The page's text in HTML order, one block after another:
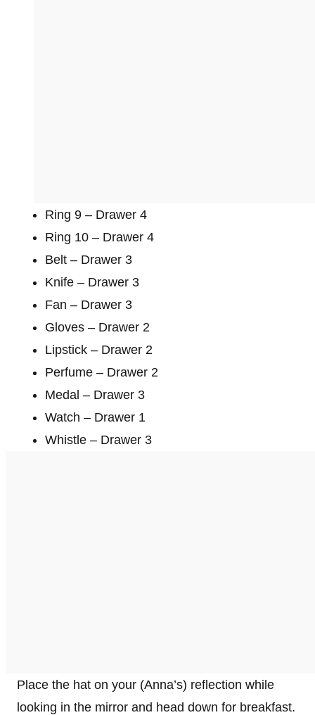
Ring 9 – Drawer 4
Ring 10 – Drawer 4
Belt – Drawer 3
Knife – Drawer 3
Fan – Drawer 3
Gloves – Drawer 2
Lipstick – Drawer 2
Perfume – Drawer 2
Medal – Drawer 3
Watch – Drawer 1
Whistle – Drawer 3
Place the hat on your (Anna’s) reflection while
looking in the mirror and head down for breakfast.